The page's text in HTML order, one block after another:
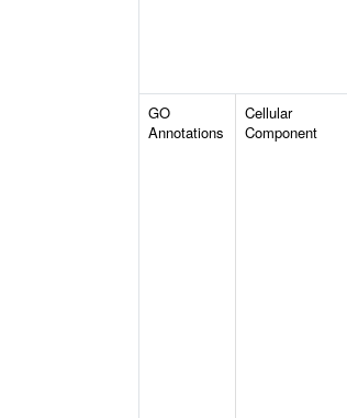
GO
Annotations
Cellular
Component